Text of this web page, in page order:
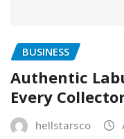
BUSINESS
Authentic
Every
hellstarsco